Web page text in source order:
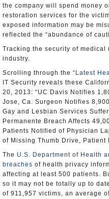
the company will spend money
restoration services for the
exposed information may be
reflected the “abundance of
Tracking the security of
industry.
Scrolling through the “ Latest
IT Security reveals these
20, 2013: “UC Davis Notifies
Jose, Ca. Surgeon Notifies
Gay and Lesbian Services
Permanente Breach Affects
Patients Notified of Physician
of Missing Thumb Drive,
The U.S. Department of Health
breaches of health privacy
affecting at least 500 patients.
so it may not be totally up to
of 911,957 victims, an average